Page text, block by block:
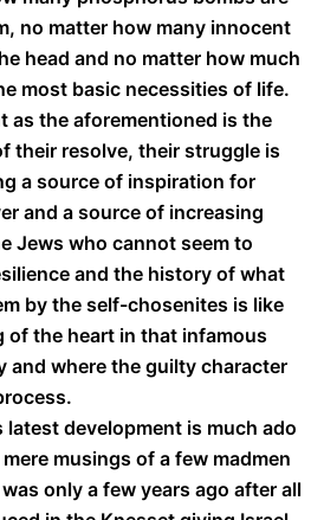
no matter how many innocent
head and no matter how much
most basic necessities of life.
as the aforementioned is the
their resolve, their struggle is
a source of inspiration for
and a source of increasing
Jews who cannot seem to
and the history of what
by the self-chosenites is like
of the heart in that infamous
and where the guilty character
development is much ado
musings of a few madmen
only a few years ago after all